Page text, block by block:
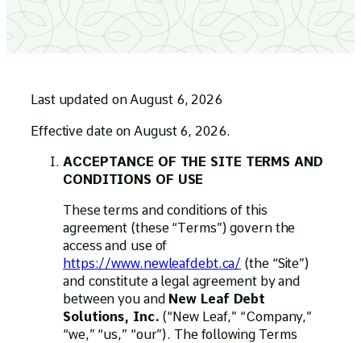
Last updated on August 6, 2026
Effective date on August 6, 2026.
ACCEPTANCE OF THE SITE TERMS AND
CONDITIONS OF USE
These terms and conditions of this
agreement (these “Terms”) govern the
access and use of
https://www.newleafdebt.ca/ (the “Site”)
and constitute a legal agreement by and
between you and New Leaf Debt
Solutions, Inc. (“New Leaf,” “Company,”
“we,” “us,” “our”). The following Terms